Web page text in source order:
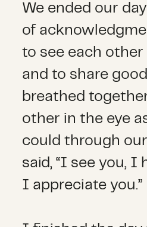
We ended our
of
to see each other
and to share
breathed
other in the eye
could through
said, “I see you, I
I appreciate you.”